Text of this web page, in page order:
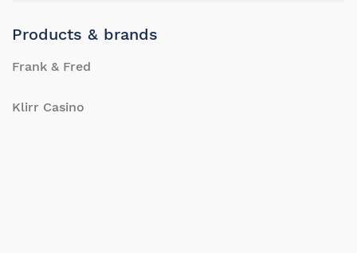
Products & brands
Frank & Fred
Klirr Casino